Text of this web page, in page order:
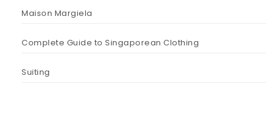
Maison Margiela
Complete Guide to Singaporean Clothing
Suiting